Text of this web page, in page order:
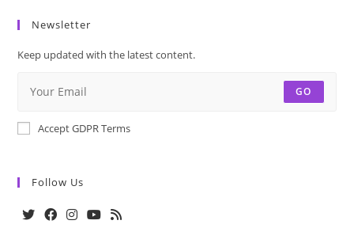
Newsletter
Keep updated with the latest content.
GO
Accept GDPR Terms
Follow Us